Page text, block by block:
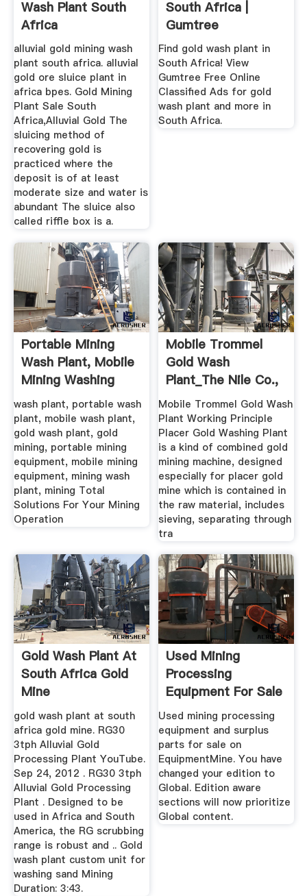
Wash Plant South
Africa
alluvial gold mining wash
plant south africa. alluvial
gold ore sluice plant in
africa bpes. Gold Mining
Plant Sale South
Africa,Alluvial Gold The
sluicing method of
recovering gold is
practiced where the
deposit is of at least
moderate size and water is
abundant The sluice also
called riffle box is a.
South Africa |
Gumtree
Classifieds In ...
Find gold wash plant in
South Africa! View
Gumtree Free Online
Classified Ads for gold
wash plant and more in
South Africa.
Portable Mining
Wash Plant, Mobile
Mining Washing
Plant ...
wash plant, portable wash
plant, mobile wash plant,
gold wash plant, gold
mining, portable mining
equipment, mobile mining
equipment, mining wash
plant, mining Total
Solutions For Your Mining
Operation
Mobile Trommel
Gold Wash
Plant_The Nile Co.,
Ltd.
Mobile Trommel Gold Wash
Plant Working Principle
Placer Gold Washing Plant
is a kind of combined gold
mining machine, designed
especially for placer gold
mine which is contained in
the raw material, includes
sieving, separating through
tra
Gold Wash Plant At
South Africa Gold
Mine
gold wash plant at south
africa gold mine. RG30
3tph Alluvial Gold
Processing Plant YouTube.
Sep 24, 2012 . RG30 3tph
Alluvial Gold Processing
Plant . Designed to be
used in Africa and South
America, the RG scrubbing
range is robust and .. Gold
wash plant custom unit for
washing sand Mining
Duration: 3:43.
Used Mining
Processing
Equipment For Sale
EquipmentMine
Used mining processing
equipment and surplus
parts for sale on
EquipmentMine. You have
changed your edition to
Global. Edition aware
sections will now prioritize
Global content.